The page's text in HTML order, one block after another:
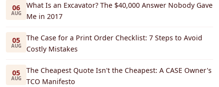
06
AUG
What Is an Excavator? The $40,000 Answer Nobody Gave
Me in 2017
05
AUG
The Case for a Print Order Checklist: 7 Steps to Avoid
Costly Mistakes
05
AUG
The Cheapest Quote Isn't the Cheapest: A CASE Owner's
TCO Manifesto